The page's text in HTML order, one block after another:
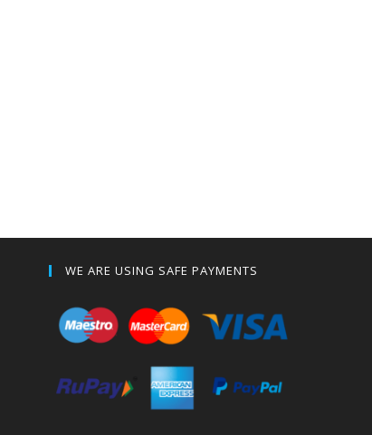
WE ARE USING SAFE PAYMENTS